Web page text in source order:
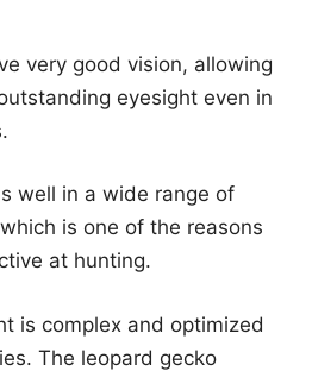
very good vision, allowing
eyesight even in
well in a wide range of
is one of the reasons
at hunting.
is complex and optimized
The leopard gecko